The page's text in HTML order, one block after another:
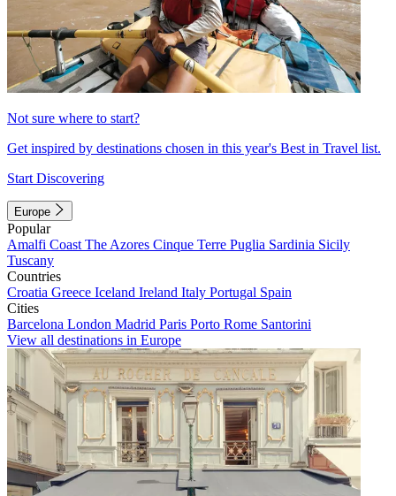
Not sure where to start?
Get inspired by destinations chosen in this year's Best in Travel list.
Start Discovering
Europe
Popular
Amalfi Coast The Azores Cinque Terre Puglia Sardinia Sicily
Tuscany
Countries
Croatia Greece Iceland Ireland Italy Portugal Spain
Cities
Barcelona London Madrid Paris Porto Rome Santorini
View all destinations in Europe